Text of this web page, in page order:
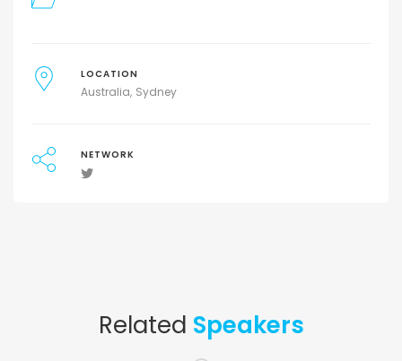
LOCATION
Australia Sydney
NETWORK
Related Speakers